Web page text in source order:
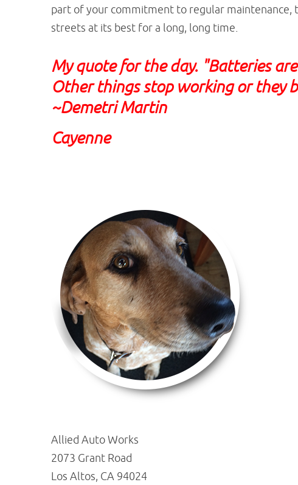
part of your commitment to regular maintenance,
streets at its best for a long, long time.
My quote for the day. "Batteries
Other things stop working or they
~Demetri Martin
Cayenne
Allied Auto Works
2073 Grant Road
Los Altos, CA 94024